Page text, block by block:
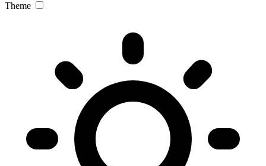
Theme